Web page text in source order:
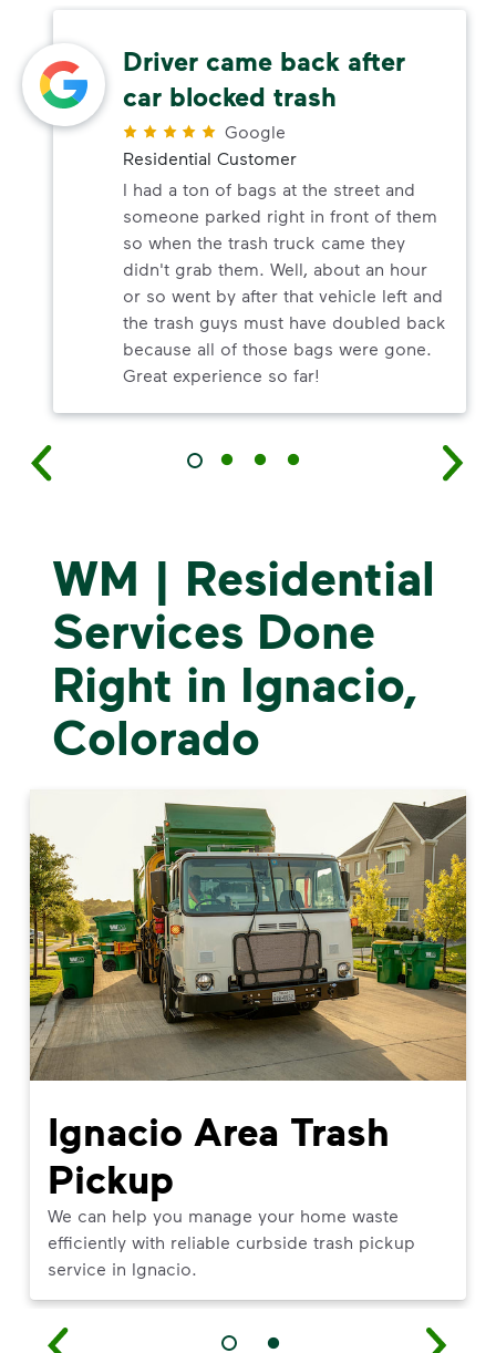
Driver came back after
car blocked trash
Google
Residential Customer
I had a ton of bags at the street and
someone parked right in front of them
so when the trash truck came they
didn't grab them. Well, about an hour
or so went by after that vehicle left and
the trash guys must have doubled back
because all of those bags were gone.
Great experience so far!
WM | Residential
Services Done
Right in Ignacio,
Colorado
Ignacio Area Trash
Pickup
We can help you manage your home waste
efficiently with reliable curbside trash pickup
service in Ignacio.